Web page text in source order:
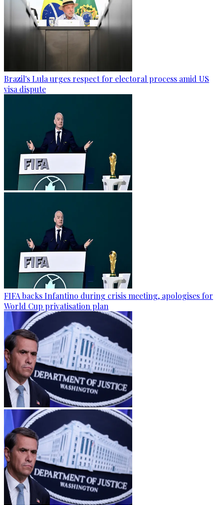
Brazil's Lula urges respect for electoral process amid US
visa dispute
FIFA backs Infantino during crisis meeting, apologises for
World Cup privatisation plan